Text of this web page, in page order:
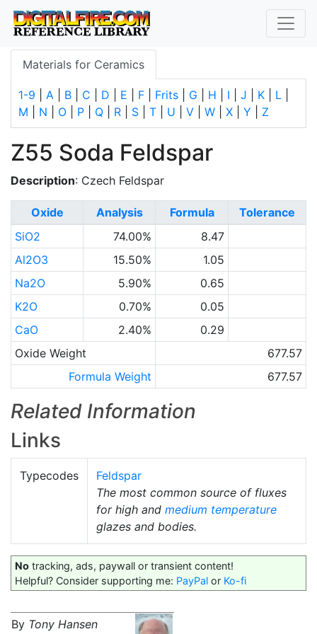
Materials for Ceramics
1-9 A B C D E F Frits G H I J K L
M
N O P Q R S T U V W X Y Z
Z55 Soda Feldspar
Description: Czech Feldspar
Oxide Analysis Formula
Tolerance
SiO2
74.00%
8.47
Al2O3
15.50%
1.05
Na2O
5.90%
0.65
K2O
0.70%
0.05
CaO
2.40%
0.29
Oxide Weight
677.57
Formula Weight
677.57
Related Information
Links
Typecodes
Feldspar
The most common source of fluxes
for high and medium temperature
glazes and bodies.
No tracking, ads, paywall or transient content!
Helpful? Consider supporting me: PayPal or Ko-fi
By Tony Hansen